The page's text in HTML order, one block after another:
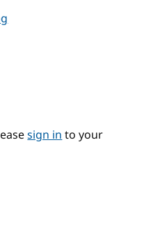
sign into your